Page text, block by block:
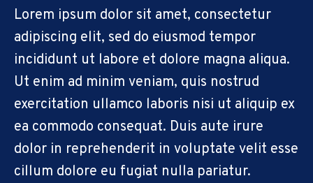
Lorem ipsum dolor sit amet, consectetur
adipiscing elit, sed do eiusmod tempor
incididunt ut labore et dolore magna aliqua.
Ut enim ad minim veniam, quis nostrud
exercitation ullamco laboris nisi ut aliquip ex
ea commodo consequat. Duis aute irure
dolor in reprehenderit in voluptate velit esse
cillum dolore eu fugiat nulla pariatur.